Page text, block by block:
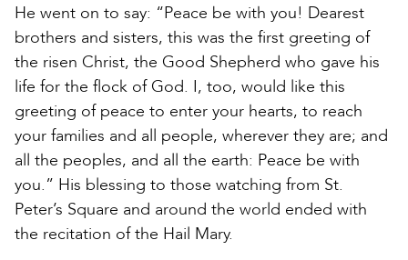
He went on to say: “Peace be with you! Dearest
brothers and sisters, this was the first greeting of
the risen Christ, the Good Shepherd who gave his
life for the flock of God. I, too, would like this
greeting of peace to enter your hearts, to reach
your families and all people, wherever they are; and
all the peoples, and all the earth: Peace be with
you.” His blessing to those watching from St.
Peter’s Square and around the world ended with
the recitation of the Hail Mary.